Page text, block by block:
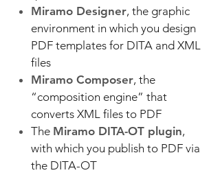
Miramo Designer, the graphic
environment in which you design
PDF templates for DITA and XML
files
Miramo Composer, the
“composition engine” that
converts XML files to PDF
The Miramo DITA-OT plugin,
with which you publish to PDF via
the DITA-OT